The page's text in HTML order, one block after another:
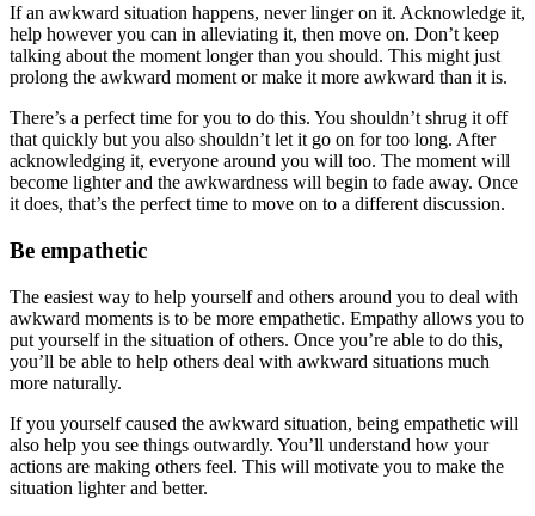
If an awkward situation happens, never linger on it. Acknowledge it,
help however you can in alleviating it, then move on. Don’t keep
talking about the moment longer than you should. This might just
prolong the awkward moment or make it more awkward than it is.
There’s a perfect time for you to do this. You shouldn’t shrug it off
that quickly but you also shouldn’t let it go on for too long. After
acknowledging it, everyone around you will too. The moment will
become lighter and the awkwardness will begin to fade away. Once
it does, that’s the perfect time to move on to a different discussion.
Be empathetic
The easiest way to help yourself and others around you to deal with
awkward moments is to be more empathetic. Empathy allows you to
put yourself in the situation of others. Once you’re able to do this,
you’ll be able to help others deal with awkward situations much
more naturally.
If you yourself caused the awkward situation, being empathetic will
also help you see things outwardly. You’ll understand how your
actions are making others feel. This will motivate you to make the
situation lighter and better.